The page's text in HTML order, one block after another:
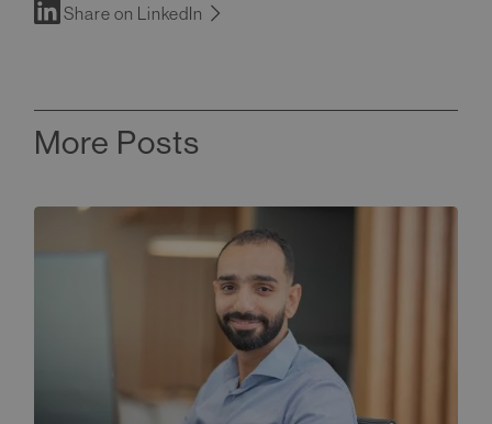
Share on LinkedIn
More Posts